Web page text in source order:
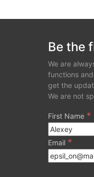
analyze and help out.
Be the
We are
functions
get the
We are not
First Name *
Email *